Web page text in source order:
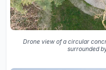
Drone view of a circular
surrounded